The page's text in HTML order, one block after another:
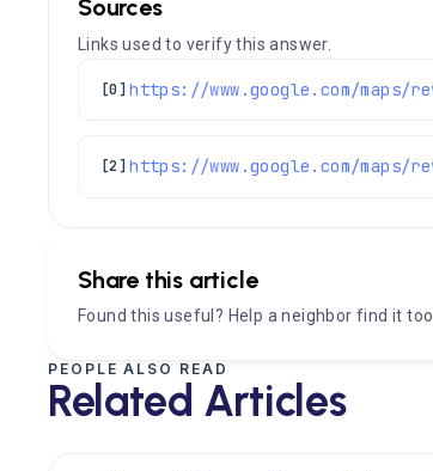
Sources
Links used to verify this answer.
[0]
[2]
Share this article
Found this useful? Help a neighbor find it too.
PEOPLE ALSO READ
Related Articles